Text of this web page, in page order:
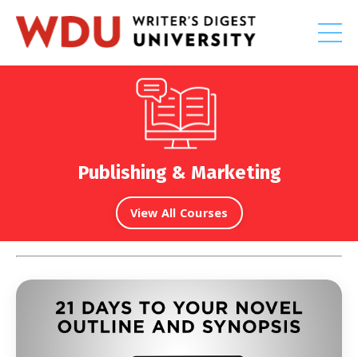
Publishing & Marketing
View All Courses